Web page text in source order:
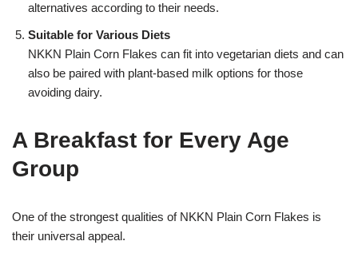
alternatives according to their needs.
Suitable for Various Diets
NKKN Plain Corn Flakes can fit into vegetarian diets and can
also be paired with plant-based milk options for those
avoiding dairy.
A Breakfast for Every Age
Group
One of the strongest qualities of NKKN Plain Corn Flakes is
their universal appeal.